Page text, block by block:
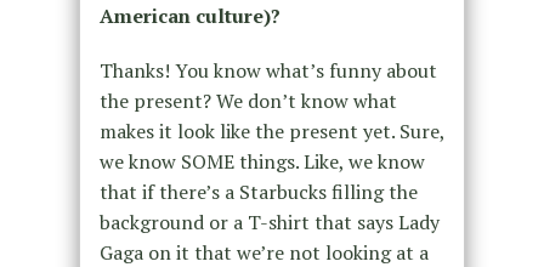
American culture)?
Thanks! You know what’s funny about
the present? We don’t know what
makes it look like the present yet. Sure,
we know SOME things. Like, we know
that if there’s a Starbucks filling the
background or a T-shirt that says Lady
Gaga on it that we’re not looking at a